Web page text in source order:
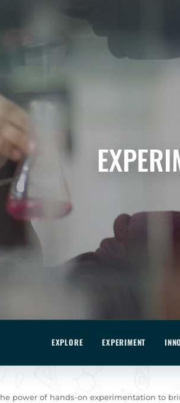
EXPLORE EXPERIMENT
power of hands-on experimentation to